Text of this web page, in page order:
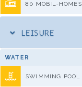
80 MOBIL-HOMES
LEISURE
WATER
SWIMMING POOL